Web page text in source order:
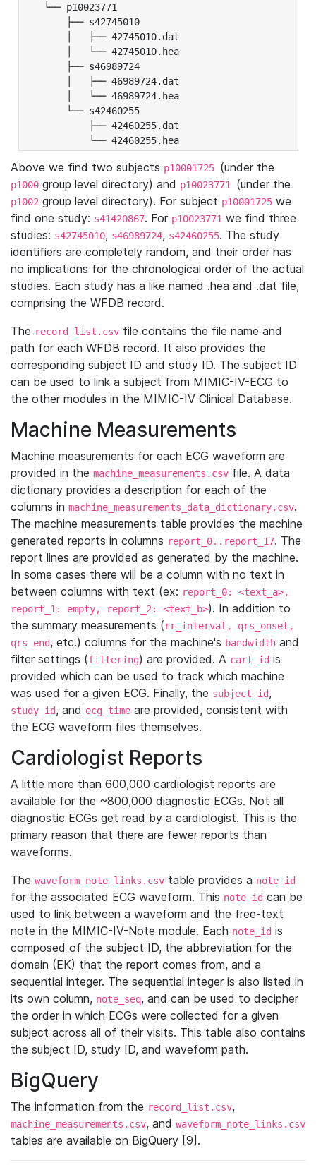
└── p10023771
├── s42745010
│   ├── 42745010.dat
│   └── 42745010.hea
├── s46989724
│   ├── 46989724.dat
│   └── 46989724.hea
└── s42460255
├── 42460255.dat
└── 42460255.hea
Above we find two subjects p10001725 (under the
p1000 group level directory) and p10023771 (under the
p1002 group level directory). For subject p10001725 we
find one study: s41420867. For p10023771 we find three
studies: s42745010, s46989724, s42460255. The study
identifiers are completely random, and their order has
no implications for the chronological order of the actual
studies. Each study has a like named .hea and .dat file,
comprising the WFDB record.
The record_list.csv file contains the file name and
path for each WFDB record. It also provides the
corresponding subject ID and study ID. The subject ID
can be used to link a subject from MIMIC-IV-ECG to
the other modules in the MIMIC-IV Clinical Database.
Machine Measurements
Machine measurements for each ECG waveform are
provided in the machine_measurements.csv file. A data
dictionary provides a description for each of the
columns in machine_measurements_data_dictionary.csv.
The machine measurements table provides the machine
generated reports in columns report_0..report_17. The
report lines are provided as generated by the machine.
In some cases there will be a column with no text in
between columns with text (ex: report_0: <text_a>,
report_1: empty, report_2: <text_b>). In addition to
the summary measurements (rr_interval, qrs_onset,
qrs_end, etc.) columns for the machine's bandwidth and
filter settings (filtering) are provided. A cart_id is
provided which can be used to track which machine
was used for a given ECG. Finally, the subject_id,
study_id, and ecg_time are provided, consistent with
the ECG waveform files themselves.
Cardiologist Reports
A little more than 600,000 cardiologist reports are
available for the ~800,000 diagnostic ECGs. Not all
diagnostic ECGs get read by a cardiologist. This is the
primary reason that there are fewer reports than
waveforms.
The waveform_note_links.csv table provides a note_id
for the associated ECG waveform. This note_id can be
used to link between a waveform and the free-text
note in the MIMIC-IV-Note module. Each note_id is
composed of the subject ID, the abbreviation for the
domain (EK) that the report comes from, and a
sequential integer. The sequential integer is also listed in
its own column, note_seq, and can be used to decipher
the order in which ECGs were collected for a given
subject across all of their visits. This table also contains
the subject ID, study ID, and waveform path.
BigQuery
The information from the record_list.csv,
machine_measurements.csv, and waveform_note_links.csv
tables are available on BigQuery [9].